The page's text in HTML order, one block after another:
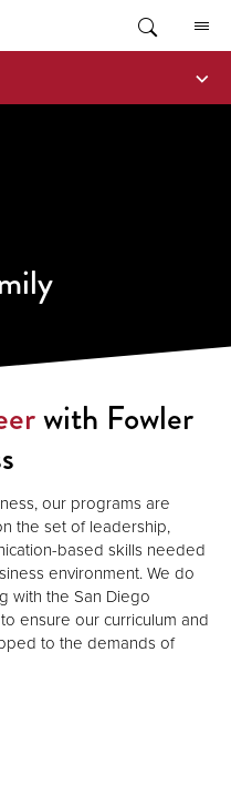
with Fowler
our programs are
the set of leadership,
based skills needed
environment. We do
with the San Diego
ensure our curriculum and
to the demands of